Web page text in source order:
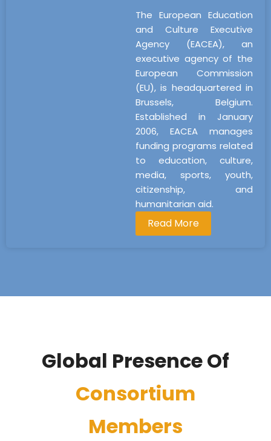
The European Education
and Culture Executive
Agency (EACEA), an
executive agency of the
European Commission
(EU), is headquartered in
Brussels, Belgium.
Established in January
2006, EACEA manages
funding programs related
to education, culture,
media, sports, youth,
citizenship, and
humanitarian aid.
Read More
Global Presence Of
Consortium
Members